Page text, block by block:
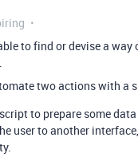
to find or devise a
two actions with a
to prepare some
user to another